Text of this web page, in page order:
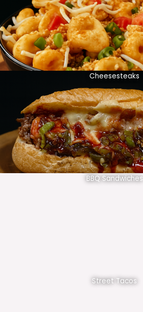
Cheesesteaks
BBQ Sandwiches
Street Tacos